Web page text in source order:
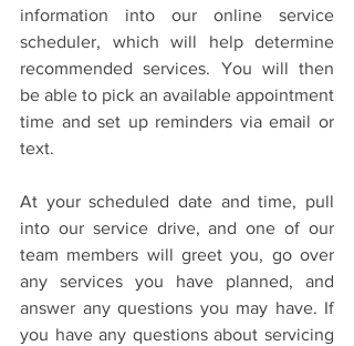
information into our online service
scheduler, which will help determine
recommended services. You will then
be able to pick an available appointment
time and set up reminders via email or
text.
At your scheduled date and time, pull
into our service drive, and one of our
team members will greet you, go over
any services you have planned, and
answer any questions you may have. If
you have any questions about servicing